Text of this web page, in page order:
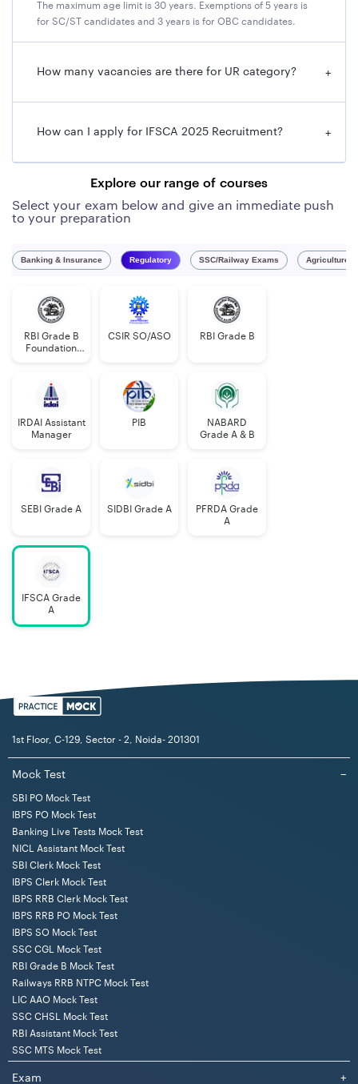
IFSCA Grade A Application Fee 2025
Rs. 100/- as intimation
charges + tax
The maximum age limit is 30 years. Exemptions of 5 years is
for SC/ST candidates and 3 years is for OBC candidates.
How many vacancies are there for UR category? +
How can I apply for IFSCA 2025 Recruitment? +
Explore our range of courses
Select your exam below and give an immediate push
to your preparation
Banking & Insurance Regulatory SSC/Railway Exams Agriculture
RBI Grade B
Foundation
CSIR SO/ASO RBI Grade B
IRDAI Assistant
Manager
PIB
NABARD
Grade A & B
SEBI Grade A SIDBI Grade A
PFRDA Grade
A
IFSCA Grade
A
1st Floor, C-129, Sector - 2, Noida- 201301
Mock Test −
SBI PO Mock Test
IBPS PO Mock Test
Banking Live Tests Mock Test
NICL Assistant Mock Test
SBI Clerk Mock Test
IBPS Clerk Mock Test
IBPS RRB Clerk Mock Test
IBPS RRB PO Mock Test
IBPS SO Mock Test
SSC CGL Mock Test
RBI Grade B Mock Test
Railways RRB NTPC Mock Test
LIC AAO Mock Test
SSC CHSL Mock Test
RBI Assistant Mock Test
SSC MTS Mock Test
Exam +